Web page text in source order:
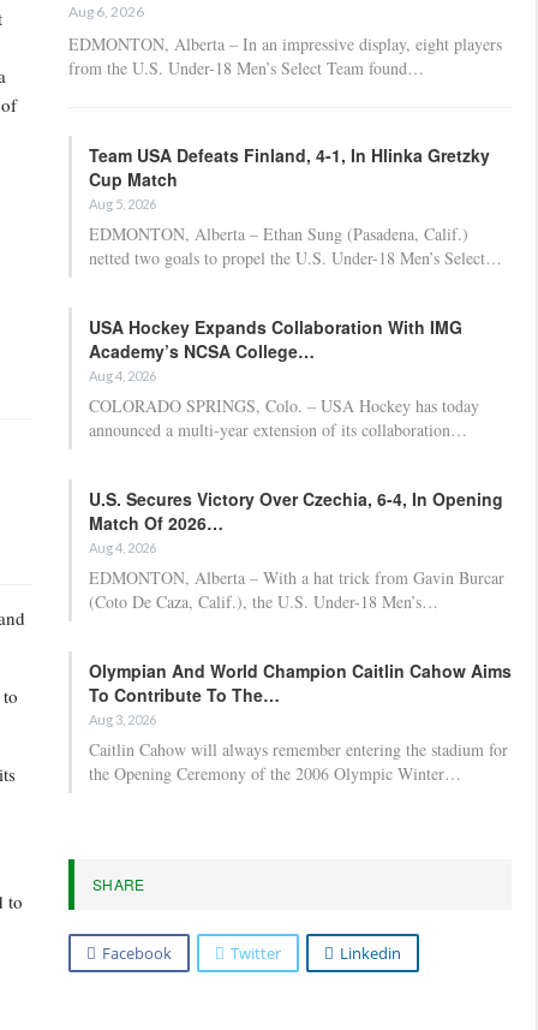
to
Aug 6, 2026
EDMONTON, Alberta – In an impressive display, eight players
from the U.S. Under-18 Men’s Select Team found…
Team USA Defeats Finland, 4-1, In Hlinka Gretzky
Cup Match
Aug 5, 2026
EDMONTON, Alberta – Ethan Sung (Pasadena, Calif.)
netted two goals to propel the U.S. Under-18 Men’s Select…
USA Hockey Expands Collaboration With IMG
Academy’s NCSA College…
Aug 4, 2026
COLORADO SPRINGS, Colo. – USA Hockey has today
announced a multi-year extension of its collaboration…
U.S. Secures Victory Over Czechia, 6-4, In Opening
Match Of 2026…
Aug 4, 2026
EDMONTON, Alberta – With a hat trick from Gavin Burcar
(Coto De Caza, Calif.), the U.S. Under-18 Men’s…
Olympian And World Champion Caitlin Cahow Aims
To Contribute To The…
Aug 3, 2026
Caitlin Cahow will always remember entering the stadium for
the Opening Ceremony of the 2006 Olympic Winter…
SHARE
Facebook Twitter Linkedin